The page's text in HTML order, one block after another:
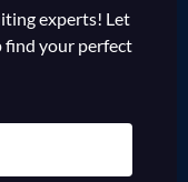
experts! Let
find your perfect